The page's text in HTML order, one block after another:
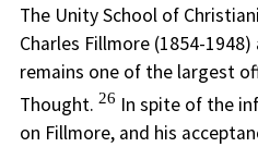
The Unity School of
Charles Fillmore (1854-
remains one of the largest
Thought. 26 In spite of the
on Fillmore, and his